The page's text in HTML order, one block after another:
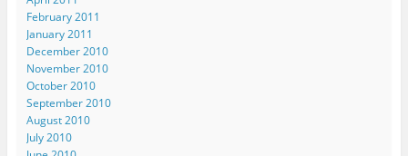
February 2011
January 2011
December 2010
November 2010
October 2010
September 2010
August 2010
July 2010